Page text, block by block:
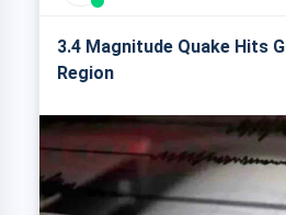
3.4 Magnitude Quake Hits
Region